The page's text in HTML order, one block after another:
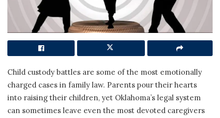
Child custody battles are some of the most emotionally
charged cases in family law. Parents pour their hearts
into raising their children, yet Oklahoma’s legal system
can sometimes leave even the most devoted caregivers